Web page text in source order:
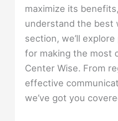
maximize its
understand the best
section, we’ll
for making the most
Center Wise. From
effective
we’ve got you